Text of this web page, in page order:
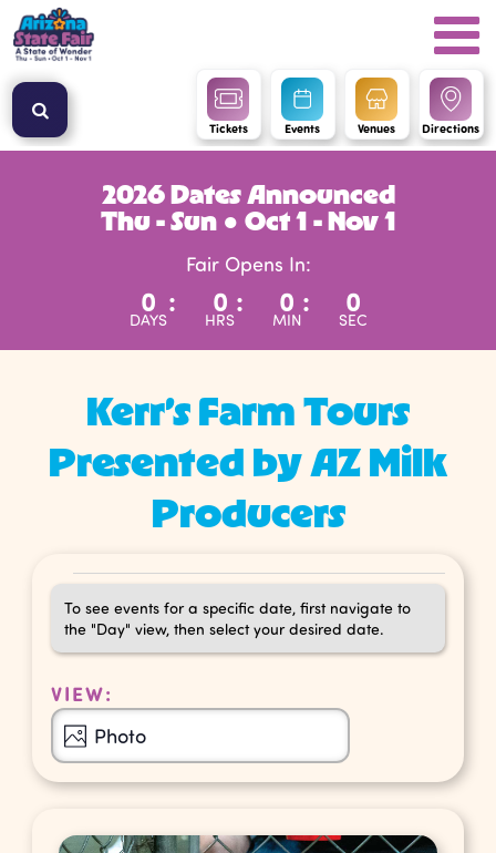
Tickets Events Venues Directions
2026 Dates Announced
Thu - Sun ● Oct 1 - Nov 1
Fair Opens In:
0
DAYS
: 0
HRS
: 0
MIN
: 0
SEC
Kerr’s Farm Tours
Presented by AZ Milk
Producers
Events
To see events for a specific date, first navigate to
the "Day" view, then select your desired date.
VIEW:
Event
Views
Navigation
Photo